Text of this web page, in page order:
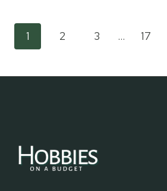
TRADITIONS
Page
navigation
1 2 3 … 17